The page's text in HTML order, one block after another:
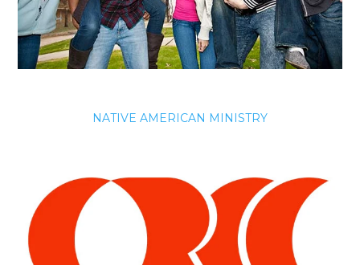
NATIVE AMERICAN MINISTRY